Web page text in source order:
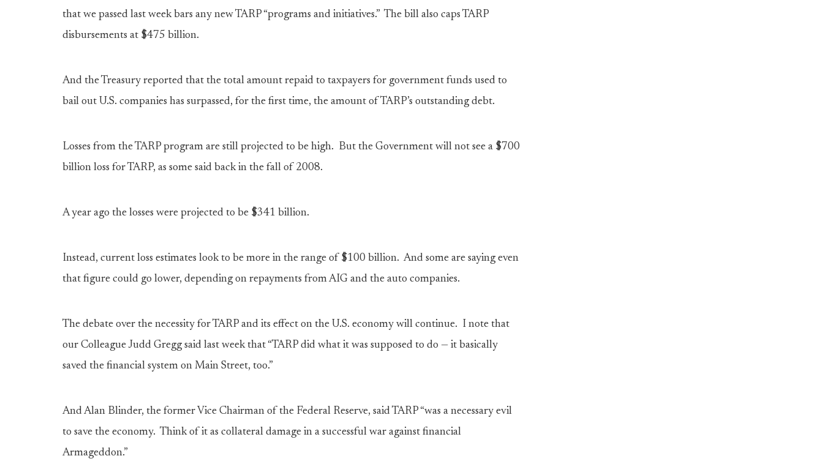
that we passed last week bars any new TARP “programs and initiatives.” The bill also caps TARP
disbursements at $475 billion.
And the Treasury reported that the total amount repaid to taxpayers for government funds used to
bail out U.S. companies has surpassed, for the first time, the amount of TARP’s outstanding debt.
Losses from the TARP program are still projected to be high. But the Government will not see a $700
billion loss for TARP, as some said back in the fall of 2008.
A year ago the losses were projected to be $341 billion.
Instead, current loss estimates look to be more in the range of $100 billion. And some are saying even
that figure could go lower, depending on repayments from AIG and the auto companies.
The debate over the necessity for TARP and its effect on the U.S. economy will continue. I note that
our Colleague Judd Gregg said last week that “TARP did what it was supposed to do — it basically
saved the financial system on Main Street, too.”
And Alan Blinder, the former Vice Chairman of the Federal Reserve, said TARP “was a necessary evil
to save the economy. Think of it as collateral damage in a successful war against financial
Armageddon.”